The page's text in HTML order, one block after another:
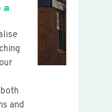
a
and